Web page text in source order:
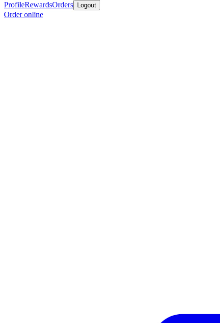
ProfileRewardsOrders Logout
Order online